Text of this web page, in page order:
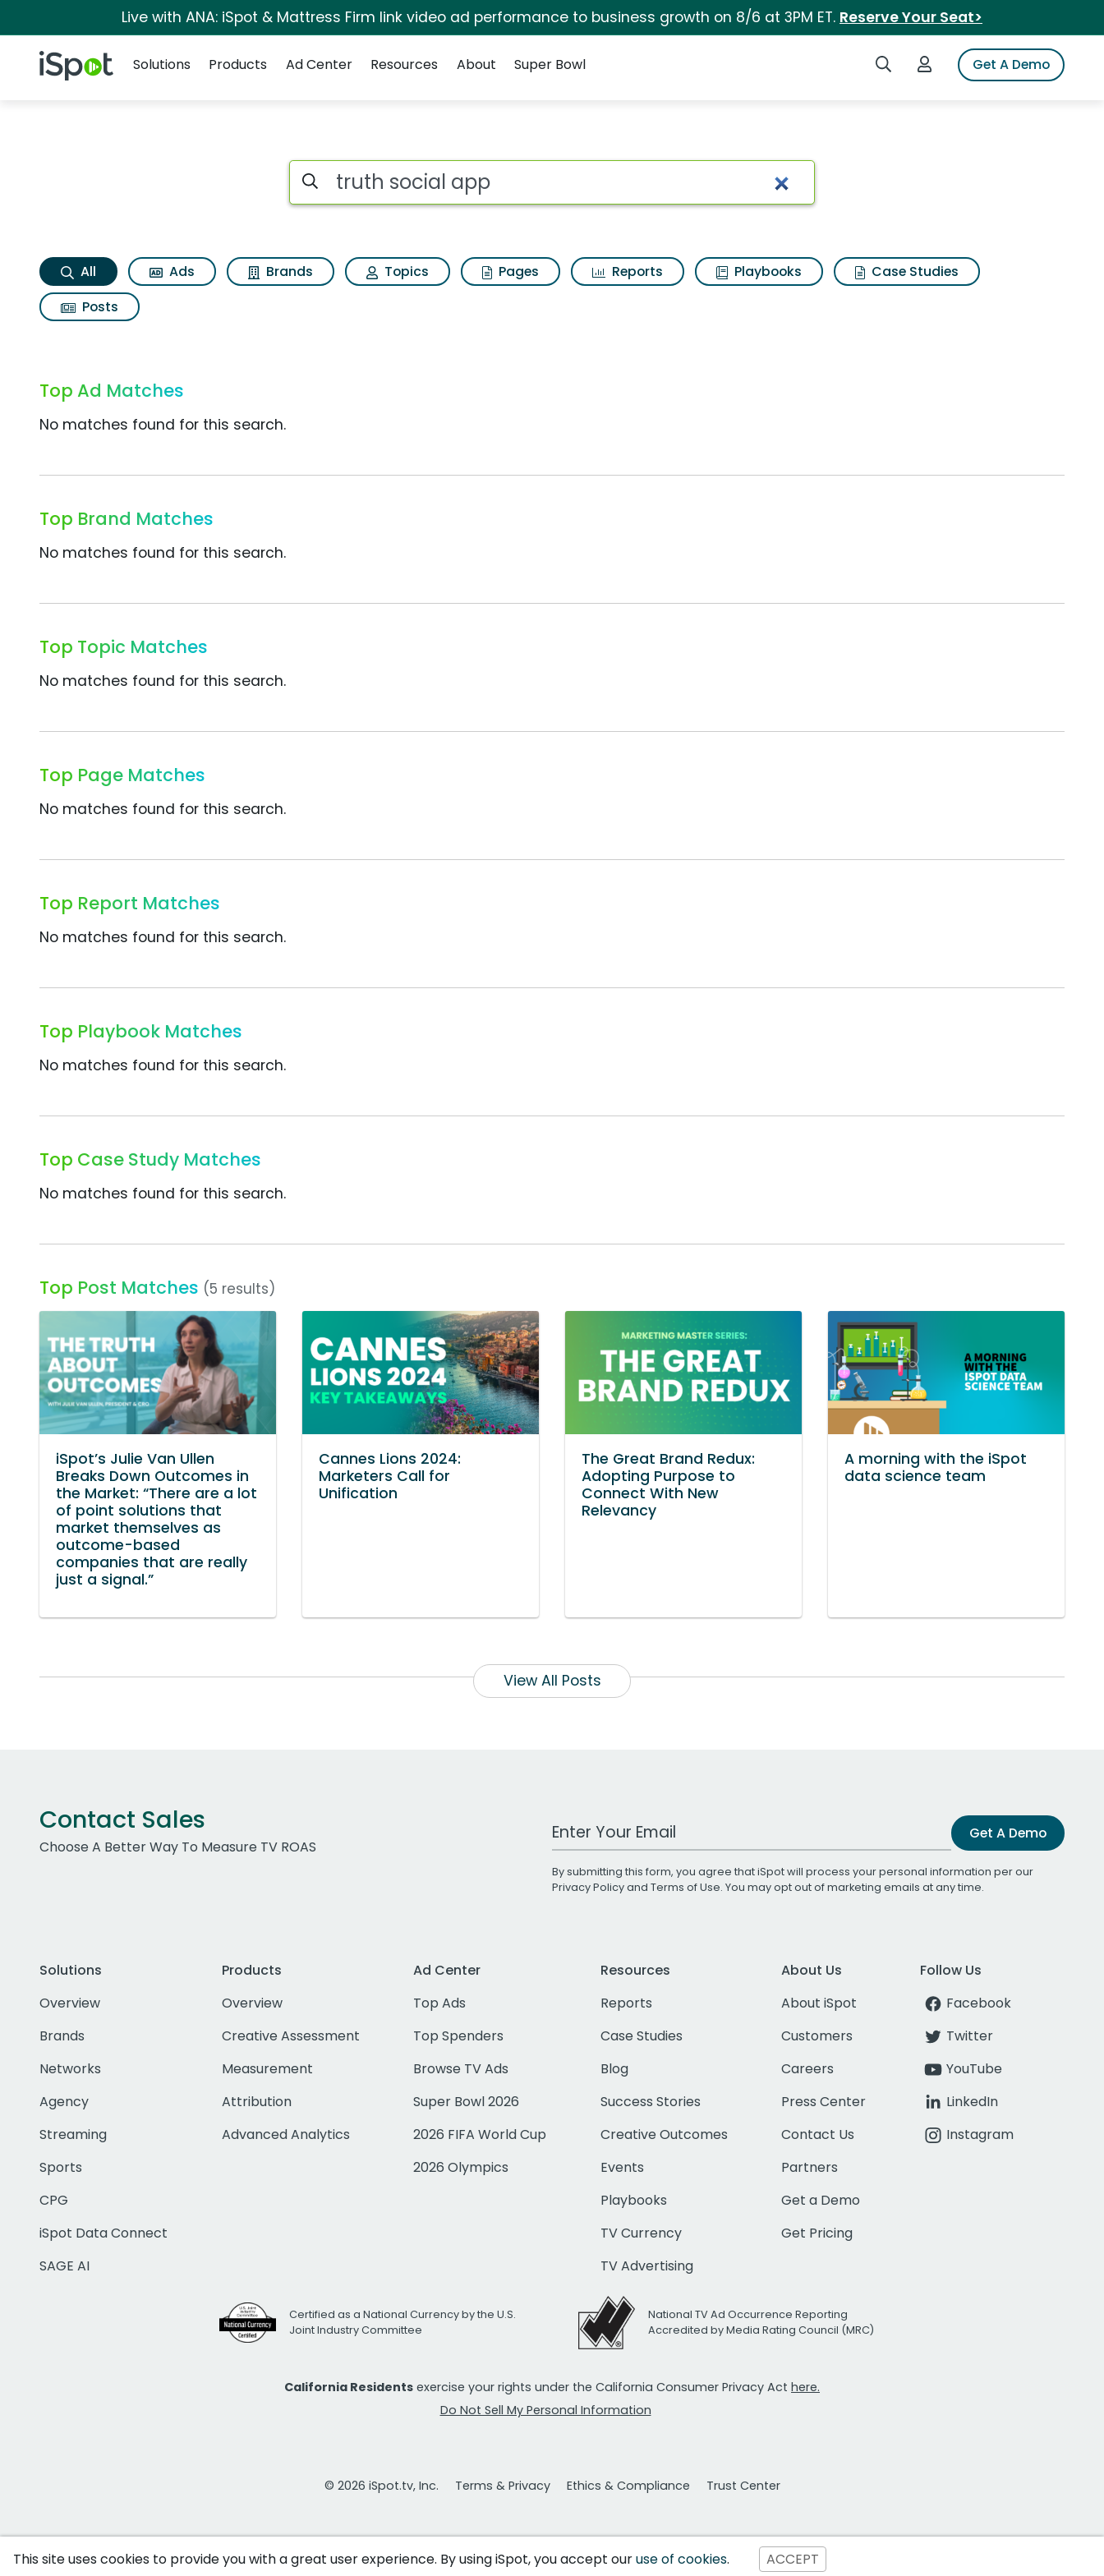
Live with ANA: iSpot & Mattress Firm link video ad performance to business growth on 8/6 at 3PM ET. Reserve Your Seat>
iSpot Logo Search iSpotLogin to iSpotGet A Demo
Solutions
Products Ad Center Resources About Super Bowl
Truth social app Search Results
Search iSpot
All Ads Brands Topics Pages Reports Playbooks
Case Studies
Posts
Top Ad Matches
No matches found for this search.
Top Brand Matches
No matches found for this search.
Top Topic Matches
No matches found for this search.
Top Page Matches
No matches found for this search.
Top Report Matches
No matches found for this search.
Top Playbook Matches
No matches found for this search.
Top Case Study Matches
No matches found for this search.
Top Post Matches (5 results)
iSpot’s Julie Van Ullen
Breaks Down Outcomes in
the Market: “There are a lot
of point solutions that
market themselves as
outcome-based
companies that are really
just a signal.”
Cannes Lions 2024:
Marketers Call for
Unification
The Great Brand Redux:
Adopting Purpose to
Connect With New
Relevancy
A morning with the iSpot
data science team
View All Posts
Contact Sales
Choose A Better Way To Measure TV ROAS
Work Email Address Get A Demo
By submitting this form, you agree that iSpot will process your personal information per our
Privacy Policyand Terms of Use. You may opt out of marketing emails at any time.
Solutions
Overview
Brands
Networks
Agency
Streaming
Sports
CPG
iSpot Data Connect
SAGE AI
Products
Overview
Creative Assessment
Measurement
Attribution
Advanced Analytics
Ad Center
Top Ads
Top Spenders
Browse TV Ads
Super Bowl 2026
2026 FIFA World Cup
2026 Olympics
Resources
Reports
Case Studies
Blog
Success Stories
Creative Outcomes
Events
Playbooks
TV Currency
TV Advertising
About Us
About iSpot
Customers
Careers
Press Center
Contact Us
Partners
Get a Demo
Get Pricing
Follow Us
Facebook
Twitter
YouTube
LinkedIn
Instagram
Certified as a National Currency by the U.S.
Joint Industry Committee
National TV Ad Occurrence Reporting
Accredited by Media Rating Council (MRC)
California Residents exercise your rights under the California Consumer Privacy Act here.
Do Not Sell My Personal Information
© 2026 iSpot.tv, Inc. Terms & Privacy Ethics & Compliance Trust Center
This site uses cookies to provide you with a great user experience. By using iSpot, you accept ouruse of cookies. ACCEPT